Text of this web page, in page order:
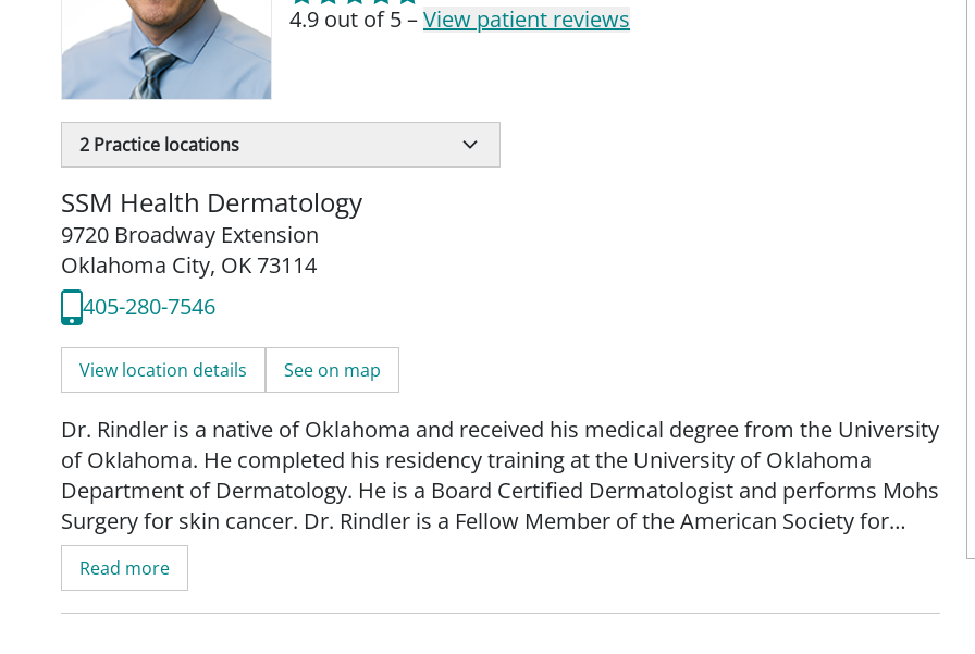
4.9 out of 5 –View patient reviews
2 Practice locations
SSM Health Dermatology
9720 Broadway Extension
Oklahoma City, OK 73114
405-280-7546
View location details See on map
Dr. Rindler is a native of Oklahoma and received his medical degree from the University
of Oklahoma. He completed his residency training at the University of Oklahoma
Department of Dermatology. He is a Board Certified Dermatologist and performs Mohs
Surgery for skin cancer. Dr. Rindler is a Fellow Member of the American Society for
Mohs Surgery.
Read more